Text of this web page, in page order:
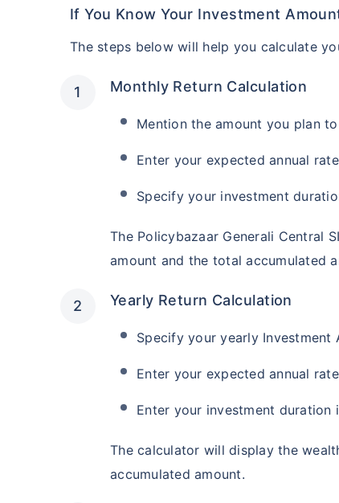
If You Know Your Investment
The steps below will help you calculate
Monthly Return Calculation
Mention the amount you plan
Enter your expected annual
Specify your investment
The Policybazaar Generali Central
amount and the total accumulated
Yearly Return Calculation
Specify your yearly Investment
Enter your expected annual
Enter your investment duration
The calculator will display the
accumulated amount.
View